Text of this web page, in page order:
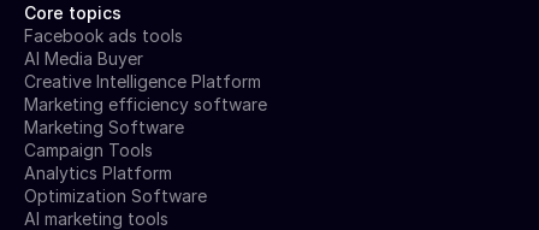
Core topics
Facebook ads tools
AI Media Buyer
Creative Intelligence Platform
Marketing efficiency software
Marketing Software
Campaign Tools
Analytics Platform
Optimization Software
AI marketing tools